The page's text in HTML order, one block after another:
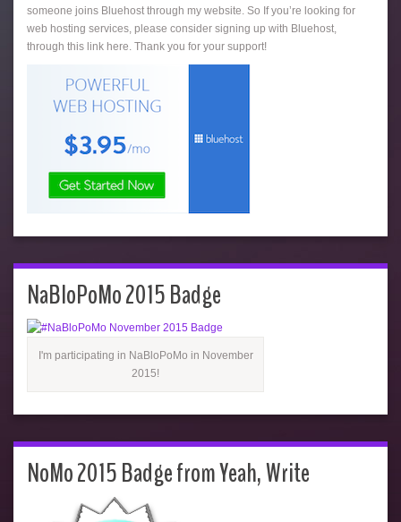
someone joins Bluehost through my website. So If you’re looking for
web hosting services, please consider signing up with Bluehost,
through this link here. Thank you for your support!
NaBloPoMo 2015 Badge
I'm participating in NaBloPoMo in November
2015!
NoMo 2015 Badge from Yeah, Write